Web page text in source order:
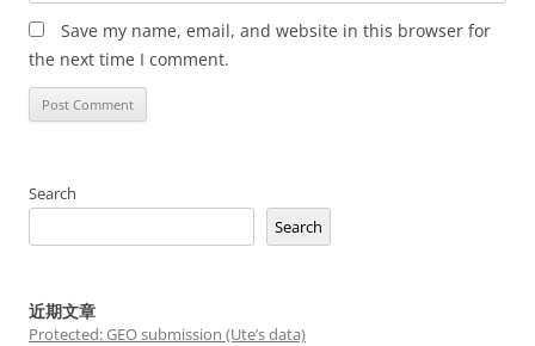
Save my name, email, and website in this browser for
the next time I comment.
Search
Search
近期文章
Protected: GEO submission (Ute’s data)